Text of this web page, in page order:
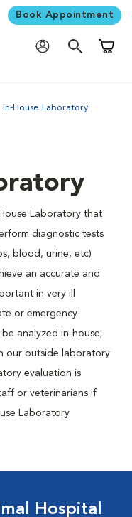
Book Appointment
In-House Laboratory
Laboratory that
diagnostic tests
blood, urine, etc)
an accurate and
in very ill
or emergency
analyzed in-house;
our outside laboratory
evaluation is
or veterinarians if
Laboratory
Hospital